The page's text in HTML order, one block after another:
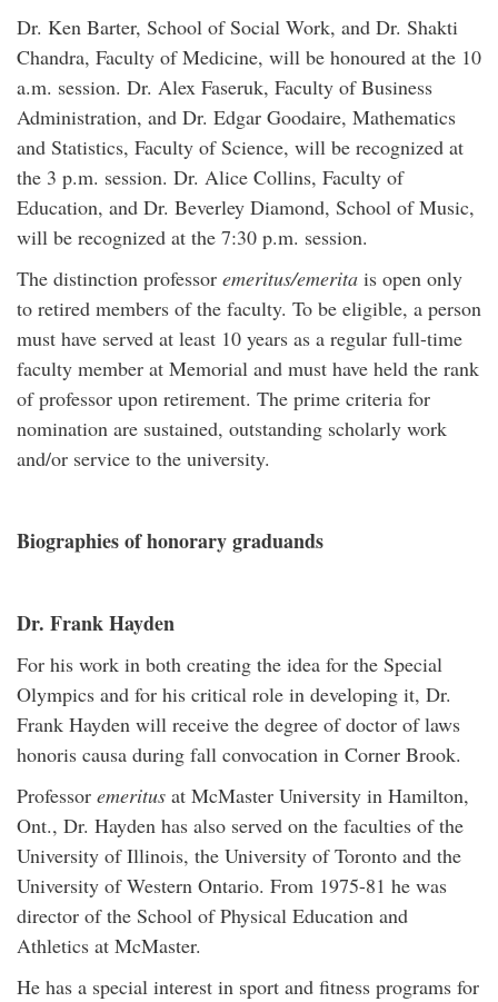
Dr. Ken Barter, School of Social Work, and Dr. Shakti
Chandra, Faculty of Medicine, will be honoured at the 10
a.m. session. Dr. Alex Faseruk, Faculty of Business
Administration, and Dr. Edgar Goodaire, Mathematics
and Statistics, Faculty of Science, will be recognized at
the 3 p.m. session. Dr. Alice Collins, Faculty of
Education, and Dr. Beverley Diamond, School of Music,
will be recognized at the 7:30 p.m. session.
The distinction professor emeritus/emerita is open only
to retired members of the faculty. To be eligible, a person
must have served at least 10 years as a regular full-time
faculty member at Memorial and must have held the rank
of professor upon retirement. The prime criteria for
nomination are sustained, outstanding scholarly work
and/or service to the university.
Biographies of honorary graduands
Dr. Frank Hayden
For his work in both creating the idea for the Special
Olympics and for his critical role in developing it, Dr.
Frank Hayden will receive the degree of doctor of laws
honoris causa during fall convocation in Corner Brook.
Professor emeritus at McMaster University in Hamilton,
Ont., Dr. Hayden has also served on the faculties of the
University of Illinois, the University of Toronto and the
University of Western Ontario. From 1975-81 he was
director of the School of Physical Education and
Athletics at McMaster.
He has a special interest in sport and fitness programs for